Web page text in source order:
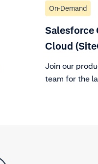
On-Demand
Salesforce
Cloud
Join our
team for the